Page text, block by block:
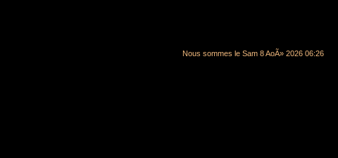
Nous sommes le Sam 8 AoÃ» 2026 06:26